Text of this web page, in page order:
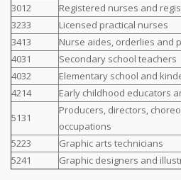
3012
Registered nurses and
3233
Licensed practical nurses
3413
Nurse aides, orderlies and
4031
Secondary school teachers
4032
Elementary school and
4214
Early childhood educators
5131
Producers, directors,
occupations
5223
Graphic arts technicians
5241
Graphic designers and